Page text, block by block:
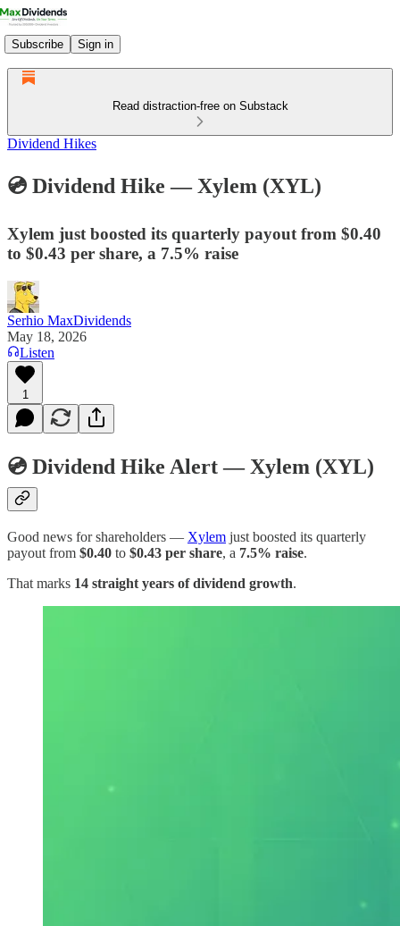
Subscribe Sign in
Read distraction-free on Substack
Dividend Hikes
💿 Dividend Hike — Xylem (XYL)
Xylem just boosted its quarterly payout from $0.40
to $0.43 per share, a 7.5% raise
Serhio MaxDividends
May 18, 2026
Listen
1
💿 Dividend Hike Alert — Xylem (XYL)
Good news for shareholders — Xylem just boosted its quarterly
payout from $0.40 to $0.43 per share, a 7.5% raise.
That marks 14 straight years of dividend growth.